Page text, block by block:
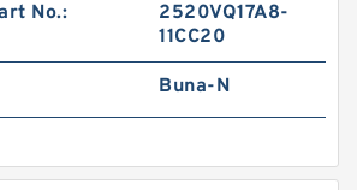
No.:
2520VQ17A8-
11CC20
Buna-N